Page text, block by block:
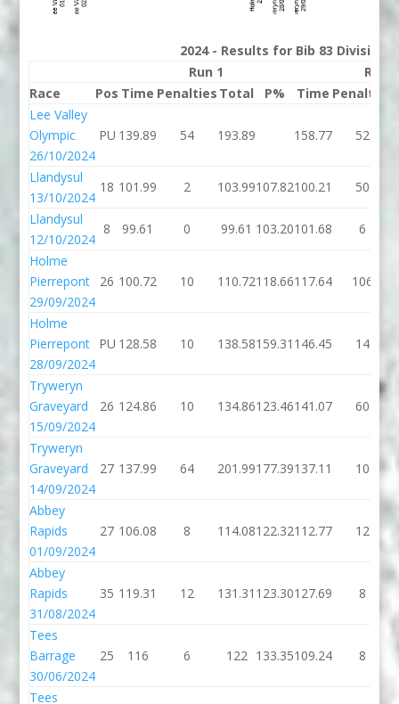
2024 - Results for Bib 83 Division 1
Run 1
Run 2
Race
Pos Time Penalties Total P% Time Penalties
Lee Valley
Olympic
26/10/2024
PU 139.89 54 193.89 158.77 52
Llandysul
13/10/2024
18 101.99 2 103.99107.82100.21 50
Llandysul
12/10/2024
8 99.61 0 99.61 103.20101.68 6
Holme
Pierrepont
29/09/2024
26 100.72 10 110.72118.66117.64 106
Holme
Pierrepont
28/09/2024
PU 128.58 10 138.58159.31 146.45 14
Tryweryn
Graveyard
15/09/2024
26 124.86 10 134.86123.46141.07 60
Tryweryn
Graveyard
14/09/2024
27 137.99 64 201.99177.39137.11 10
Abbey
Rapids
01/09/2024
27 106.08 8 114.08122.32112.77 12
Abbey
Rapids
31/08/2024
35 119.31 12 131.31 123.30127.69 8
Tees
Barrage
30/06/2024
25 116 6 122 133.35109.24 8
Tees